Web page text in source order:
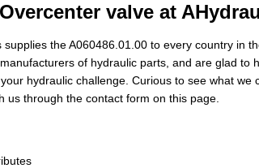
valve at
supplies the A060486.01.00 to every country in
of hydraulic parts, and are glad to
hydraulic challenge. Curious to see what we
us through the contact form on this page.